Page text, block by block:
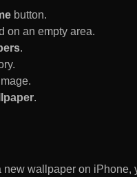
button.
on an empty area.
.
.
new wallpaper on iPhone,